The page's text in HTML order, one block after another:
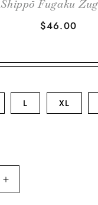
Shippō Fugaku
Regular
$46.00
L XL
Increase
quantity